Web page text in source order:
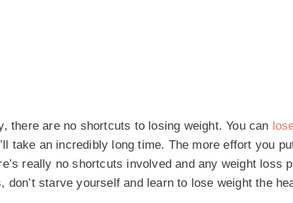
there are no shortcuts to losing weight. You can
take an incredibly long time. The more effort you
really no shortcuts involved and any weight
don’t starve yourself and learn to lose weight the